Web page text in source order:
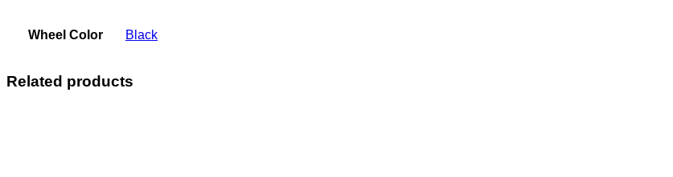
Wheel Color Black
Related products